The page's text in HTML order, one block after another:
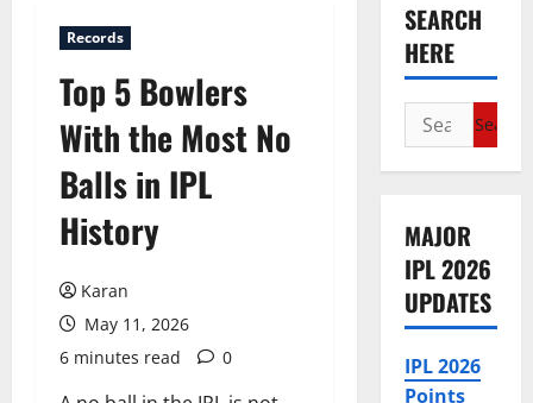
Records
Top 5 Bowlers
With the Most No
Balls in IPL
History
Karan
May 11, 2026
6 minutes read
0
SEARCH
HERE
Search
for:
MAJOR
IPL 2026
UPDATES
IPL 2026
Points